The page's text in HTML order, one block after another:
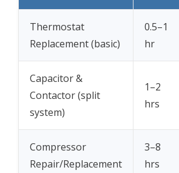
Thermostat
Replacement (basic)
0.5–1
hr
Capacitor &
Contactor (split
system)
1–2
hrs
Compressor
Repair/Replacement
3–8
hrs